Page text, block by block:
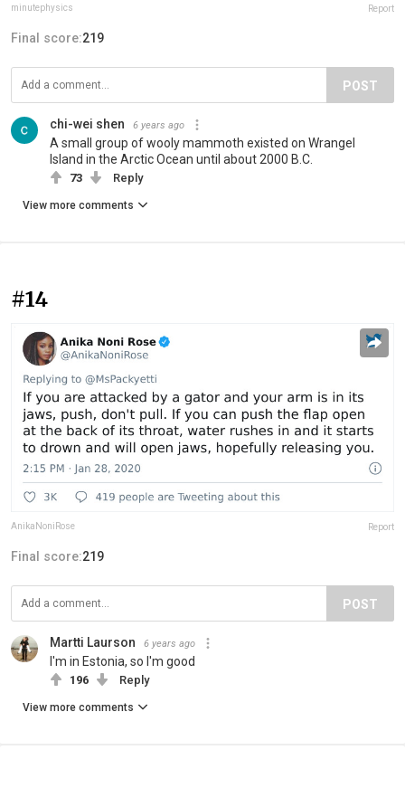
minutephysics Report
Final score:219
POST
chi-wei shen 6 years ago
A small group of wooly mammoth existed on Wrangel
Island in the Arctic Ocean until about 2000 B.C.
73 Reply
View more comments
#14
AnikaNoniRose Report
Final score:219
POST
Martti Laurson 6 years ago
I'm in Estonia, so I'm good
196 Reply
View more comments